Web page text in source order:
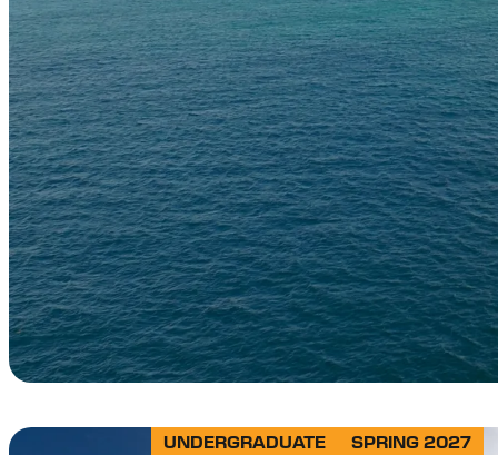
UNDERGRADUATE SPRING 2027